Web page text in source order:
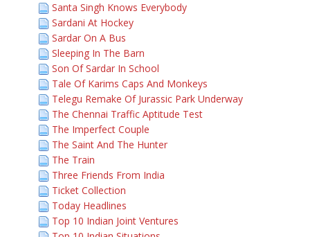
Santa Singh Knows Everybody
Sardani At Hockey
Sardar On A Bus
Sleeping In The Barn
Son Of Sardar In School
Tale Of Karims Caps And Monkeys
Telegu Remake Of Jurassic Park Underway
The Chennai Traffic Aptitude Test
The Imperfect Couple
The Saint And The Hunter
The Train
Three Friends From India
Ticket Collection
Today Headlines
Top 10 Indian Joint Ventures